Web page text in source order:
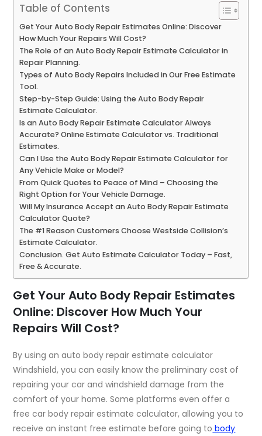
Table of Contents
Get Your Auto Body Repair Estimates Online: Discover
How Much Your Repairs Will Cost?
The Role of an Auto Body Repair Estimate Calculator in
Repair Planning.
Types of Auto Body Repairs Included in Our Free Estimate
Tool.
Step-by-Step Guide: Using the Auto Body Repair
Estimate Calculator.
Is an Auto Body Repair Estimate Calculator Always
Accurate? Online Estimate Calculator vs. Traditional
Estimates.
Can I Use the Auto Body Repair Estimate Calculator for
Any Vehicle Make or Model?
From Quick Quotes to Peace of Mind – Choosing the
Right Option for Your Vehicle Damage.
Will My Insurance Accept an Auto Body Repair Estimate
Calculator Quote?
The #1 Reason Customers Choose Westside Collision’s
Estimate Calculator.
Conclusion. Get Auto Estimate Calculator Today – Fast,
Free & Accurate.
Get Your Auto Body Repair Estimates
Online: Discover How Much Your
Repairs Will Cost?
By using an auto body repair estimate calculator
Windshield, you can easily know the preliminary cost of
repairing your car and windshield damage from the
comfort of your home. Some platforms even offer a
free car body repair estimate calculator, allowing you to
receive an instant free estimate before going to body